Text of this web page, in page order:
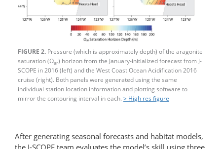
FIGURE 2. Pressure (which is approximately depth) of the aragonite
saturation (Ωar) horizon from the January-initialized forecast from J-
SCOPE in 2016 (left) and the West Coast Ocean Acidification 2016
cruise (right). Both panels were generated using the same
individual station location information and plotting software to
mirror the contouring interval in each. > High res figure
After generating seasonal forecasts and habitat models,
the J-SCOPE team evaluates the model’s skill using three